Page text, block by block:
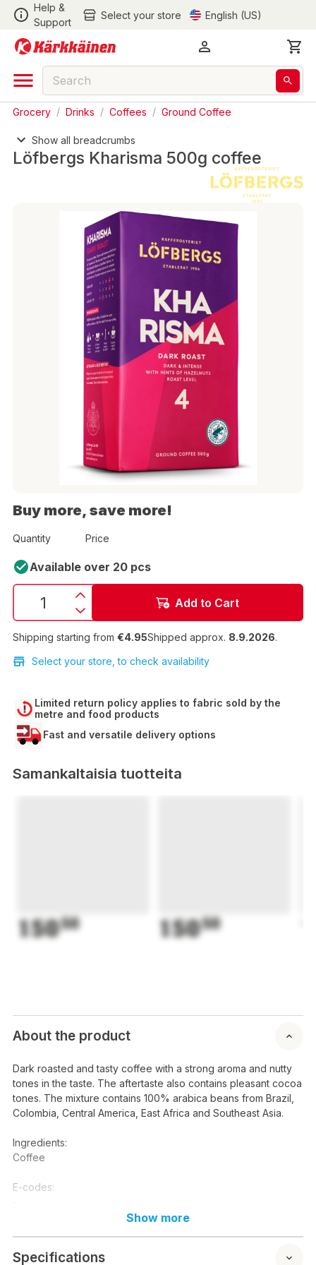
Help &
Support
Select your store English (US)
Grocery / Drinks / Coffees / Ground Coffee
Show all breadcrumbs
Löfbergs Kharisma 500g coffee
Buy more, save more!
Quantity Price
Available over 20 pcs
Add to Cart
Shipping starting from €4.95Shipped approx. 8.9.2026.
Select your store, to check availability
Limited return policy applies to fabric sold by the
metre and food products
Fast and versatile delivery options
Samankaltaisia tuotteita
15050 15050
About the product
Dark roasted and tasty coffee with a strong aroma and nutty
tones in the taste. The aftertaste also contains pleasant cocoa
tones. The mixture contains 100% arabica beans from Brazil,
Colombia, Central America, East Africa and Southeast Asia.
Ingredients:
Coffee
E-codes:
Fat:-
Show more
Specifications